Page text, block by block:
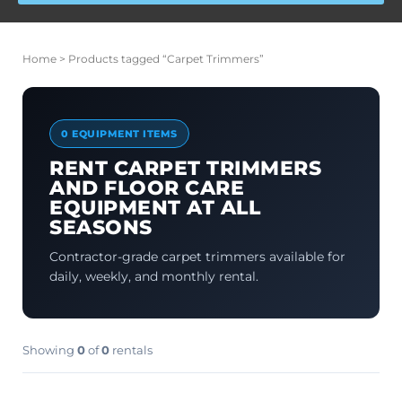
Home > Products tagged “Carpet Trimmers”
0 EQUIPMENT ITEMS
RENT CARPET TRIMMERS
AND FLOOR CARE
EQUIPMENT AT ALL
SEASONS
Contractor-grade carpet trimmers available for
daily, weekly, and monthly rental.
Showing 0of0 rentals